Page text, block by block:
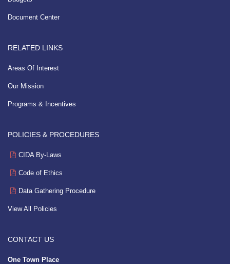
Document Center
RELATED LINKS
Areas Of Interest
Our Mission
Programs & Incentives
POLICIES & PROCEDURES
CIDA By-Laws
Code of Ethics
Data Gathering Procedure
View All Policies
CONTACT US
One Town Place